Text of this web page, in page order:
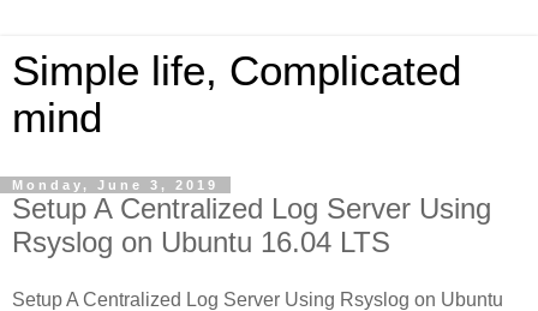
Simple life, Complicated
mind
Monday, June 3, 2019
Setup A Centralized Log Server Using
Rsyslog on Ubuntu 16.04 LTS
Setup A Centralized Log Server Using Rsyslog on Ubuntu